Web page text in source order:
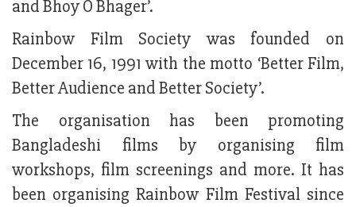
and Bhoy O Bhager’.
Rainbow Film Society was founded on
December 16, 1991 with the motto ‘Better Film,
Better Audience and Better Society’.
The organisation has been promoting
Bangladeshi films by organising film
workshops, film screenings and more. It has
been organising Rainbow Film Festival since